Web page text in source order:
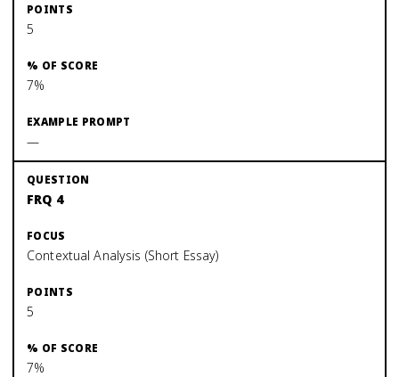
5
7%
—
FRQ 4
Contextual Analysis (Short Essay)
5
7%